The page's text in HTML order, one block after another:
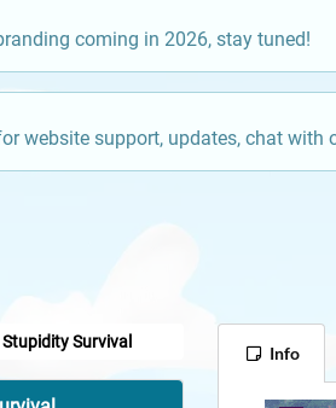
coming in 2026, stay tuned!
website support, updates, chat
Survival
Info